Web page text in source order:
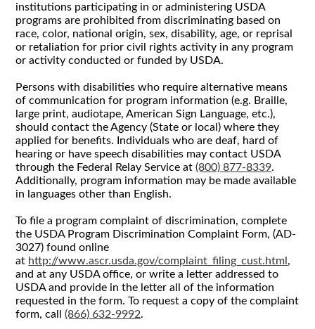
institutions participating in or administering USDA
programs are prohibited from discriminating based on
race, color, national origin, sex, disability, age, or reprisal
or retaliation for prior civil rights activity in any program
or activity conducted or funded by USDA.
Persons with disabilities who require alternative means
of communication for program information (e.g. Braille,
large print, audiotape, American Sign Language, etc.),
should contact the Agency (State or local) where they
applied for benefits. Individuals who are deaf, hard of
hearing or have speech disabilities may contact USDA
through the Federal Relay Service at(800) 877-8339.
Additionally, program information may be made available
in languages other than English.
To file a program complaint of discrimination, complete
the USDA Program Discrimination Complaint Form, (AD-
3027) found online
at http://www.ascr.usda.gov/complaint_filing_cust.html,
and at any USDA office, or write a letter addressed to
USDA and provide in the letter all of the information
requested in the form. To request a copy of the complaint
form, call(866) 632-9992.